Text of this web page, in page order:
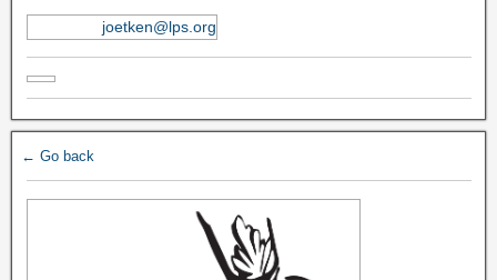
joetken@lps.org
← Go back